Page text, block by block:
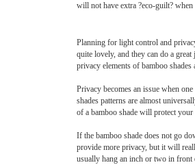
will not have extra ?eco-guilt? when
Planning for light control and
quite lovely, and they can do a
privacy elements of bamboo shades
Privacy becomes an issue when
shades patterns are almost
of a bamboo shade will protect
If the bamboo shade does not go
provide more privacy, but it will
usually hang an inch or two in front